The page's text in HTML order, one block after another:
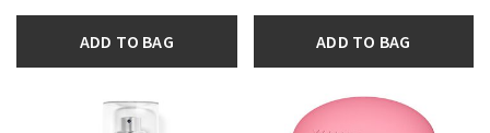
ADD TO BAG ADD TO BAG